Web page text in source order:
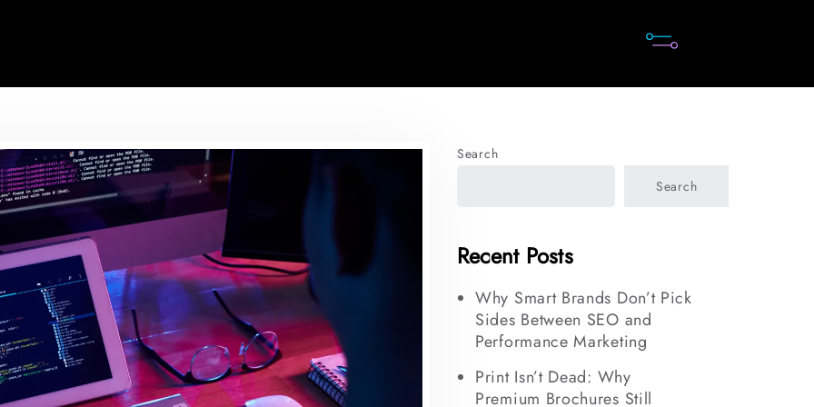
Search
Search
Recent Posts
Why Smart Brands Don’t Pick
Sides Between SEO and
Performance Marketing
Print Isn’t Dead: Why
Premium Brochures Still